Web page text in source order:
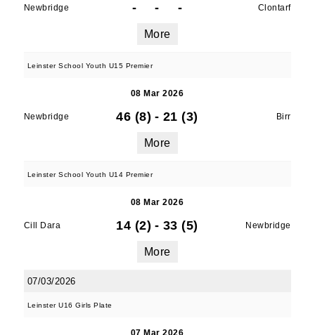
Newbridge - - - Clontarf
More
Leinster School Youth U15 Premier
08 Mar 2026
Newbridge 46 (8) - 21 (3) Birr
More
Leinster School Youth U14 Premier
08 Mar 2026
Cill Dara 14 (2) - 33 (5) Newbridge
More
07/03/2026
Leinster U16 Girls Plate
07 Mar 2026